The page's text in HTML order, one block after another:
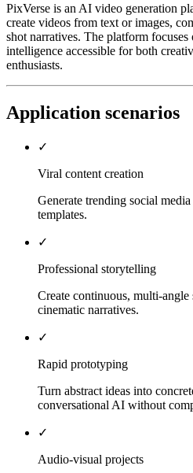
PixVerse is an AI video generation
create videos from text or images,
shot narratives. The platform
intelligence accessible for both
enthusiasts.
Application scenarios
✓
Viral content creation
Generate trending social
templates.
✓
Professional storytelling
Create continuous, multi-
cinematic narratives.
✓
Rapid prototyping
Turn abstract ideas into
conversational AI without
✓
Audio-visual projects